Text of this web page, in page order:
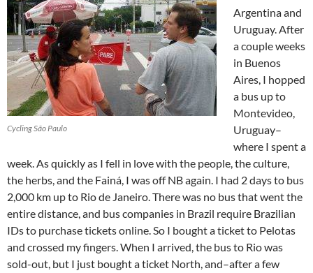
Cycling São Paulo
Argentina and
Uruguay. After
a couple weeks
in Buenos
Aires, I hopped
a bus up to
Montevideo,
Uruguay–
where I spent a
week. As quickly as I fell in love with the people, the culture,
the herbs, and the Fainá, I was off NB again. I had 2 days to bus
2,000 km up to Rio de Janeiro. There was no bus that went the
entire distance, and bus companies in Brazil require Brazilian
IDs to purchase tickets online. So I bought a ticket to Pelotas
and crossed my fingers. When I arrived, the bus to Rio was
sold-out, but I just bought a ticket North, and–after a few